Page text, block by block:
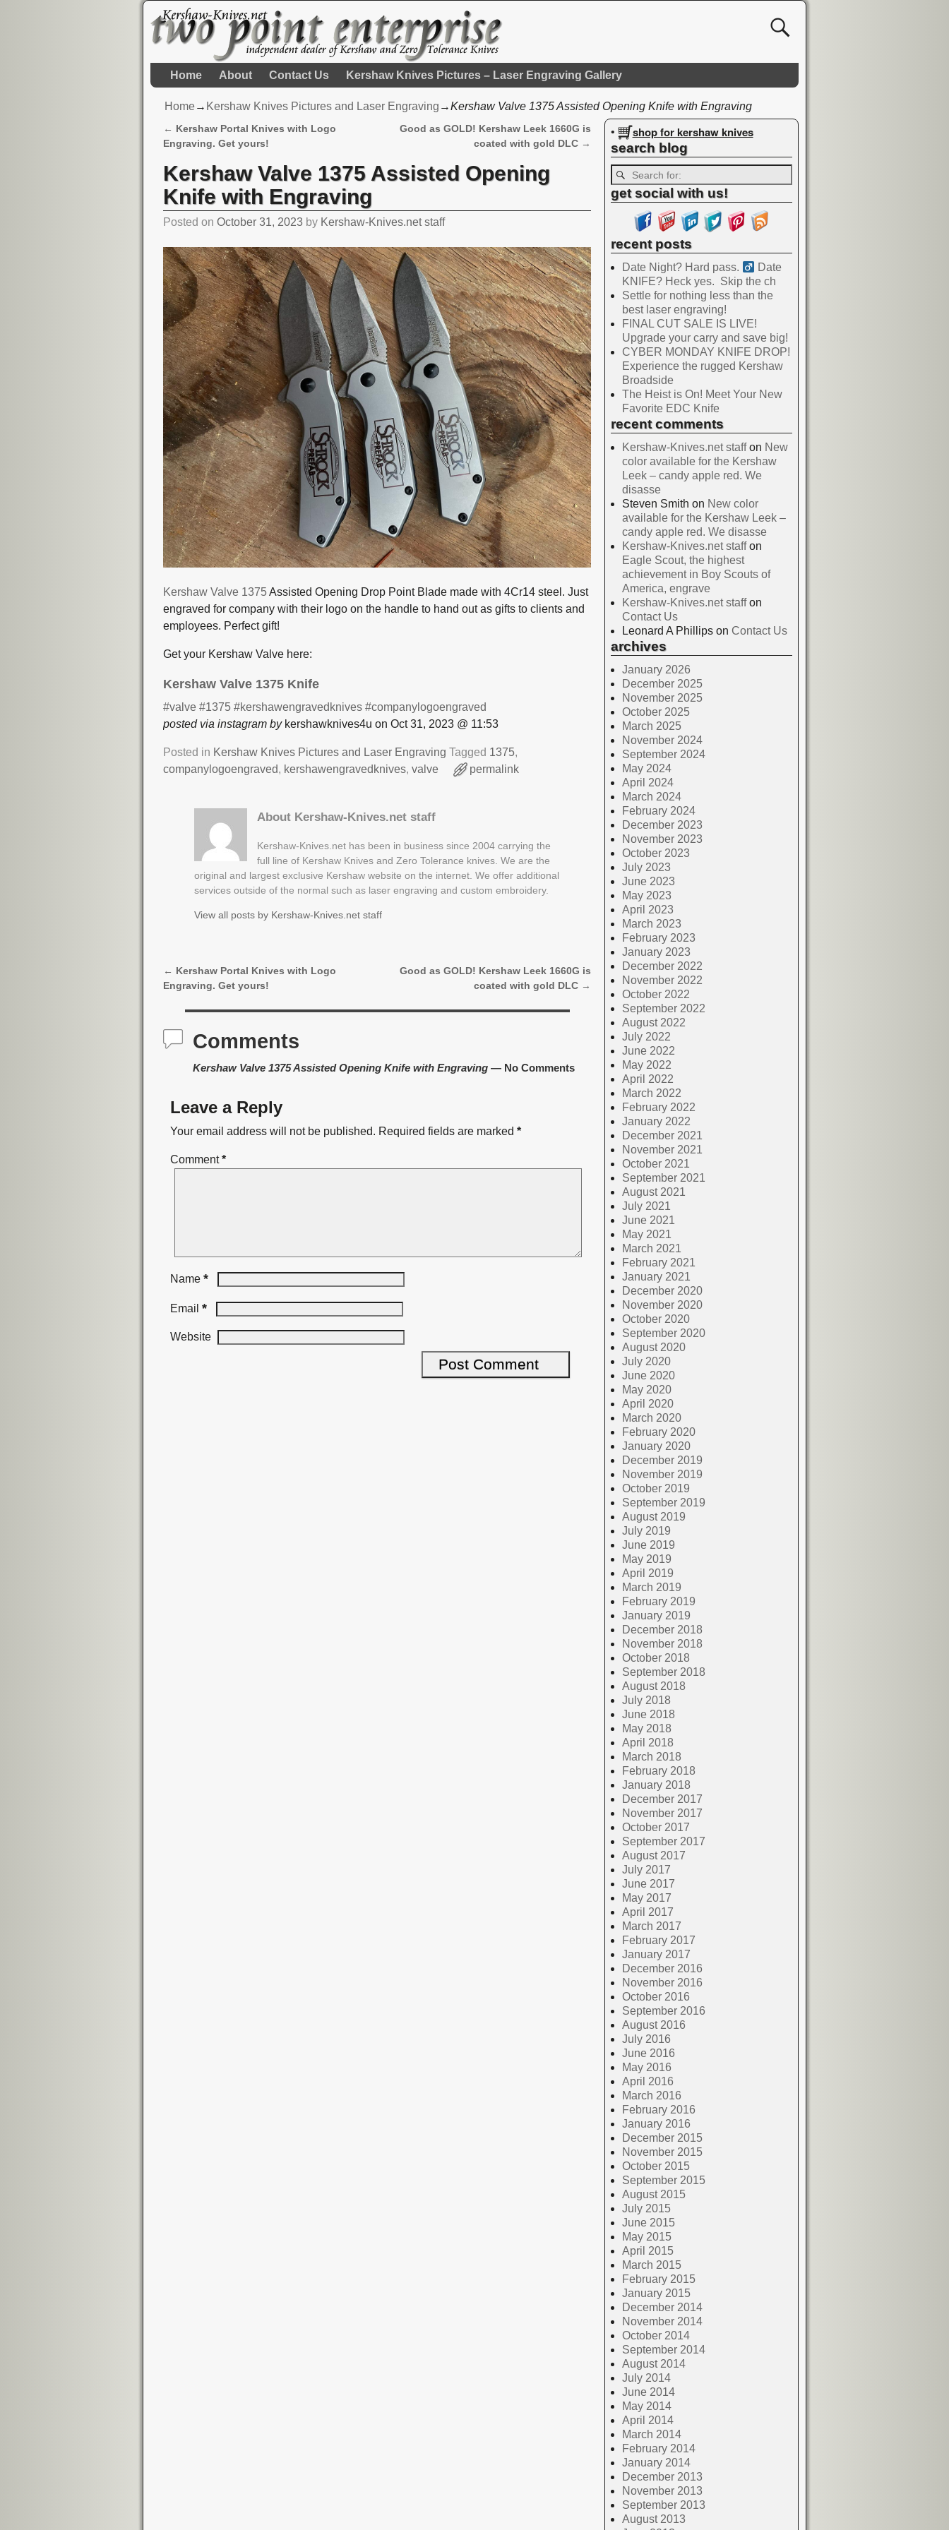
Home About Contact Us Kershaw Knives Pictures – Laser Engraving Gallery
Home→ Kershaw Knives Pictures and Laser Engraving →Kershaw Valve 1375 Assisted Opening Knife with Engraving
Post navigation
← Kershaw Portal Knives with Logo
Engraving. Get yours!
Good as GOLD! Kershaw Leek 1660G is
coated with gold DLC →
Kershaw Valve 1375 Assisted Opening
Knife with Engraving
Posted onOctober 31, 2023 by Kershaw-Knives.net staff
Kershaw Valve 1375Assisted Opening Drop Point Blade made with 4Cr14 steel. Just
engraved for company with their logo on the handle to hand out as gifts to clients and
employees. Perfect gift!
Get your Kershaw Valve here:
Kershaw Valve 1375 Knife
#valve #1375 #kershawengravedknives #companylogoengraved
posted via instagram bykershawknives4u on Oct 31, 2023 @ 11:53
Posted in Kershaw Knives Pictures and Laser Engraving Tagged 1375,
companylogoengraved, kershawengravedknives,valve permalink
About Kershaw-Knives.net staff
Kershaw-Knives.net has been in business since 2004 carrying the
full line of Kershaw Knives and Zero Tolerance knives. We are the
original and largest exclusive Kershaw website on the internet. We offer additional
services outside of the normal such as laser engraving and custom embroidery.
View all posts by Kershaw-Knives.net staff
Post navigation
← Kershaw Portal Knives with Logo
Engraving. Get yours!
Good as GOLD! Kershaw Leek 1660G is
coated with gold DLC →
Comments
Kershaw Valve 1375 Assisted Opening Knife with Engraving — No Comments
Leave a Reply
Your email address will not be published. Required fields are marked*
Comment*
Name*
Email*
Website
• shop for kershaw knives
search blog
get social with us!
recent posts
Date Night? Hard pass. ‍
Date
KNIFE? Heck yes. Skip the ch
Settle for nothing less than the
best laser engraving!
FINAL CUT SALE IS LIVE!
Upgrade your carry and save big!
CYBER MONDAY KNIFE DROP!
Experience the rugged Kershaw
Broadside
The Heist is On! Meet Your New
Favorite EDC Knife
recent comments
Kershaw-Knives.net staffon New
color available for the Kershaw
Leek – candy apple red. We
disasse
Steven Smith on New color
available for the Kershaw Leek –
candy apple red. We disasse
Kershaw-Knives.net staffon
Eagle Scout, the highest
achievement in Boy Scouts of
America, engrave
Kershaw-Knives.net staffon
Contact Us
Leonard A Phillipson Contact Us
archives
January 2026
December 2025
November 2025
October 2025
March 2025
November 2024
September 2024
May 2024
April 2024
March 2024
February 2024
December 2023
November 2023
October 2023
July 2023
June 2023
May 2023
April 2023
March 2023
February 2023
January 2023
December 2022
November 2022
October 2022
September 2022
August 2022
July 2022
June 2022
May 2022
April 2022
March 2022
February 2022
January 2022
December 2021
November 2021
October 2021
September 2021
August 2021
July 2021
June 2021
May 2021
March 2021
February 2021
January 2021
December 2020
November 2020
October 2020
September 2020
August 2020
July 2020
June 2020
May 2020
April 2020
March 2020
February 2020
January 2020
December 2019
November 2019
October 2019
September 2019
August 2019
July 2019
June 2019
May 2019
April 2019
March 2019
February 2019
January 2019
December 2018
November 2018
October 2018
September 2018
August 2018
July 2018
June 2018
May 2018
April 2018
March 2018
February 2018
January 2018
December 2017
November 2017
October 2017
September 2017
August 2017
July 2017
June 2017
May 2017
April 2017
March 2017
February 2017
January 2017
December 2016
November 2016
October 2016
September 2016
August 2016
July 2016
June 2016
May 2016
April 2016
March 2016
February 2016
January 2016
December 2015
November 2015
October 2015
September 2015
August 2015
July 2015
June 2015
May 2015
April 2015
March 2015
February 2015
January 2015
December 2014
November 2014
October 2014
September 2014
August 2014
July 2014
June 2014
May 2014
April 2014
March 2014
February 2014
January 2014
December 2013
November 2013
September 2013
August 2013